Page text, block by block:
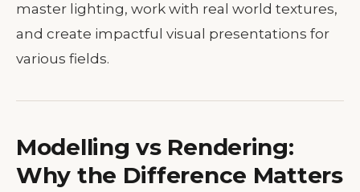
master lighting, work with real world textures,
and create impactful visual presentations for
various fields.
Modelling vs Rendering:
Why the Difference Matters